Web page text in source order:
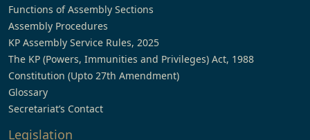
Functions of Assembly Sections
Assembly Procedures
KP Assembly Service Rules, 2025
The KP (Powers, Immunities and Privileges) Act, 1988
Constitution (Upto 27th Amendment)
Glossary
Secretariat’s Contact
Legislation